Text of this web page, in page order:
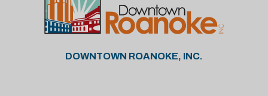
DOWNTOWN ROANOKE, INC.